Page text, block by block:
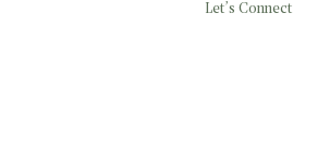
Let’s Connect